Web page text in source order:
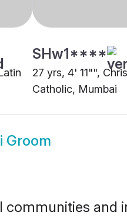
SHw1****
27 yrs, 4' 11"",
Catholic, Mumbai
Groom
and